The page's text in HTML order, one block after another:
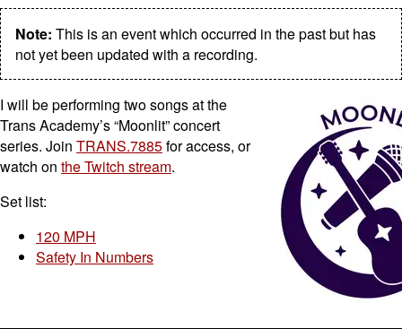
Note: This is an event which occurred in the past but has
not yet been updated with a recording.
I will be performing two songs at the
Trans Academy’s “Moonlit” concert
series. Join TRANS.7885for access, or
watch on the Twitch stream.
Set list:
120 MPH
Safety In Numbers